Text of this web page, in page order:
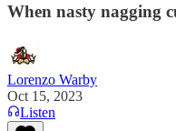
When nasty nagging
Lorenzo Warby
Oct 15, 2023
Listen